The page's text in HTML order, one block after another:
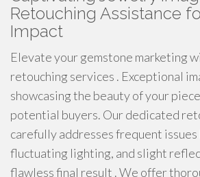
Retouching Assistance
Impact
Elevate your gemstone marketing
retouching services . Exceptional
showcasing the beauty of your
potential buyers. Our dedicated
carefully addresses frequent
fluctuating lighting, and slight
flawless final result . We offer